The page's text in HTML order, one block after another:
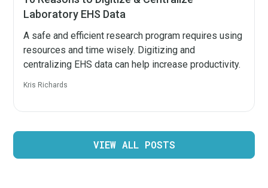
Laboratory EHS Data
A safe and efficient research program requires using
resources and time wisely. Digitizing and
centralizing EHS data can help increase productivity.
Kris Richards
VIEW ALL POSTS